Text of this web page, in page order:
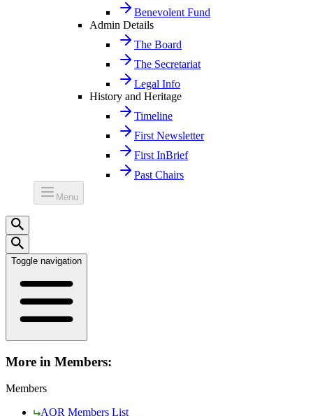
Benevolent Fund
Admin Details
The Board
The Secretariat
Legal Info
History and Heritage
Timeline
First Newsletter
First InBrief
Past Chairs
Menu
Toggle navigation
More in Members:
Members
AQR Members List